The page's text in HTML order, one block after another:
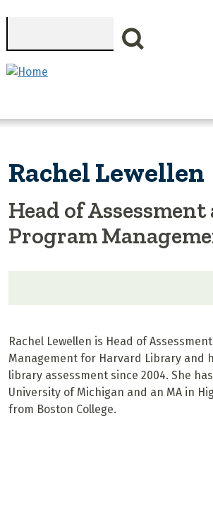
Rachel Lewellen
Head of Assessment
Program
Rachel Lewellen is Head of
Management for Harvard Library and
library assessment since 2004. She
University of Michigan and an MA in
from Boston College.